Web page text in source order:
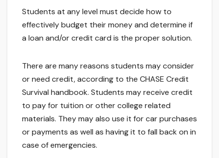
Students at any level must decide how to
effectively budget their money and determine if
a loan and/or credit card is the proper solution.
There are many reasons students may consider
or need credit, according to the CHASE Credit
Survival handbook. Students may receive credit
to pay for tuition or other college related
materials. They may also use it for car purchases
or payments as well as having it to fall back on in
case of emergencies.